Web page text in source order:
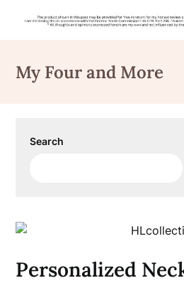
content
My Four and More
Search
Personalized